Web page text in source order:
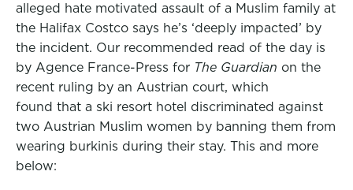
alleged hate motivated assault of a Muslim family at
the Halifax Costco says he’s ‘deeply impacted’ by
the incident. Our recommended read of the day is
by Agence France-Press for The Guardian on the
recent ruling by an Austrian court, which
found that a ski resort hotel discriminated against
two Austrian Muslim women by banning them from
wearing burkinis during their stay. This and more
below: